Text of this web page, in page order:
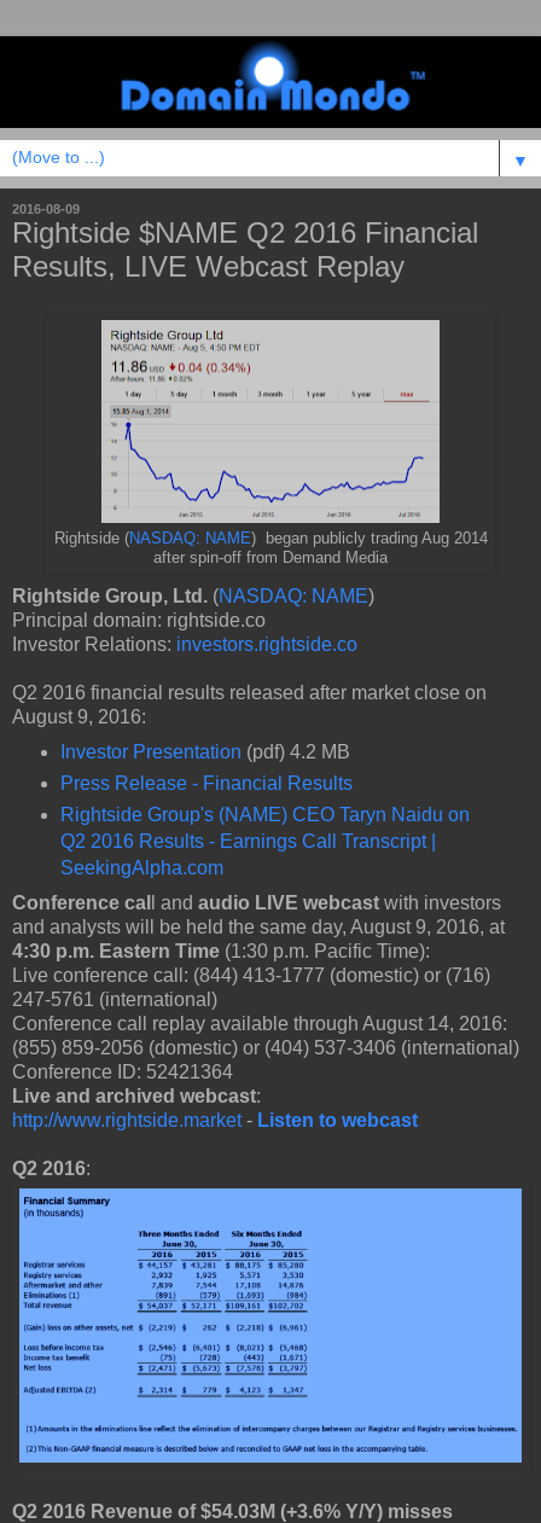
▼
2016-08-09
Rightside $NAME Q2 2016 Financial
Results, LIVE Webcast Replay
Rightside (NASDAQ: NAME) began publicly trading Aug 2014
after spin-off from Demand Media
Rightside Group, Ltd. (NASDAQ: NAME)
Principal domain: rightside.co
Investor Relations: investors.rightside.co
Q2 2016 financial results released after market close on
August 9, 2016:
Investor Presentation (pdf) 4.2 MB
Press Release - Financial Results
Rightside Group's (NAME) CEO Taryn Naidu on
Q2 2016 Results - Earnings Call Transcript |
SeekingAlpha.com
Conference cal
l and audio LIVE webcast with investors
and analysts will be held the same day, August 9, 2016, at
4:30 p.m. Eastern Time (1:30 p.m. Pacific Time):
Live conference call: (844) 413-1777 (domestic) or (716)
247-5761 (international)
Conference call replay available through August 14, 2016:
(855) 859-2056 (domestic) or (404) 537-3406 (international)
Conference ID: 52421364
Live and archived webcast:
http://www.rightside.market- Listen to webcast
Q2 2016:
Q2 2016 Revenue of $54.03M (+3.6% Y/Y) misses